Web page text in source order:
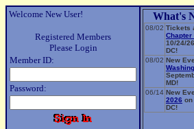
Welcome New User!
Registered Members
Please Login
Member ID:
Password:
What's
08/02 Tickets
Chapter
10/24/
DC!
08/02 New
MD!
06/14 New
2026 on
DC!